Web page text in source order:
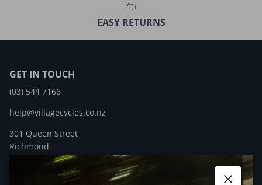
EASY RETURNS
GET IN TOUCH
(03) 544 7166
help@villagecycles.co.nz
301 Queen Street
Richmond
New Zealand